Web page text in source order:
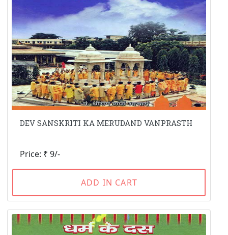
DEV SANSKRITI KA MERUDAND VANPRASTH
Price: ₹ 9/-
ADD IN CART